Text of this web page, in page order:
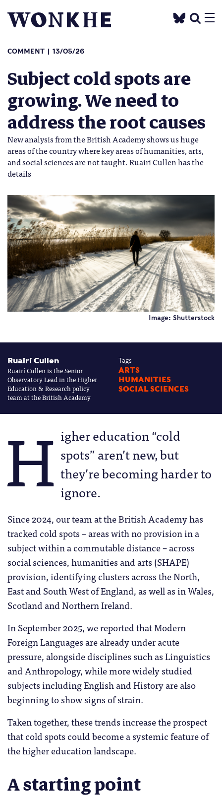
COMMENT 13/05/26
Subject cold spots are
growing. We need to
address the root causes
New analysis from the British Academy shows us huge
areas of the country where key areas of humanities, arts,
and social sciences are not taught. Ruairi Cullen has the
details
Image: Shutterstock
Ruairí Cullen
Ruairí Cullen is the Senior
Observatory Lead in the Higher
Education & Research policy
team at the British Academy
Tags
ARTS
HUMANITIES
SOCIAL SCIENCES
H igher education “cold
spots” aren’t new, but
they’re becoming harder to
ignore.
Since 2024, our team at the British Academy has
tracked cold spots – areas with no provision in a
subject within a commutable distance – across
social sciences, humanities and arts (SHAPE)
provision, identifying clusters across the North,
East and South West of England, as well as in Wales,
Scotland and Northern Ireland.
In September 2025, we reported that Modern
Foreign Languages are already under acute
pressure, alongside disciplines such as Linguistics
and Anthropology, while more widely studied
subjects including English and History are also
beginning to show signs of strain.
Taken together, these trends increase the prospect
that cold spots could become a systemic feature of
the higher education landscape.
A starting point